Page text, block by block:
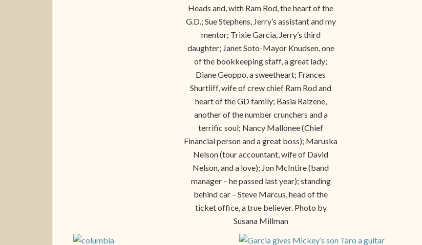
Heads and, with Ram Rod, the heart of the
G.D.; Sue Stephens, Jerry’s assistant and my
mentor; Trixie Garcia, Jerry’s third
daughter; Janet Soto-Mayor Knudsen, one
of the bookkeeping staff, a great lady;
Diane Geoppo, a sweetheart; Frances
Shurtliff, wife of crew chief Ram Rod and
heart of the GD family; Basia Raizene,
another of the number crunchers and a
terrific soul; Nancy Mallonee (Chief
Financial person and a great boss); Maruska
Nelson (tour accountant, wife of David
Nelson, and a love); Jon McIntire (band
manager – he passed last year); standing
behind car – Steve Marcus, head of the
ticket office, a true believer. Photo by
Susana Millman